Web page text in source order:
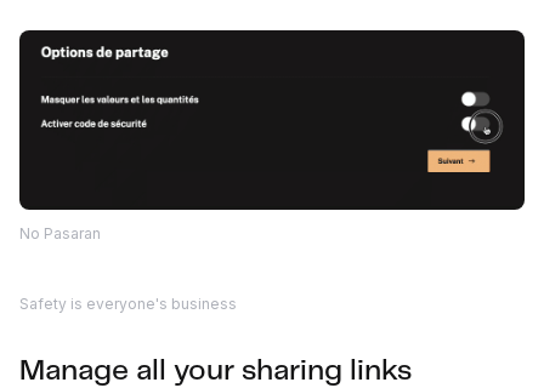
No Pasaran
Safety is everyone's business
Manage all your sharing links